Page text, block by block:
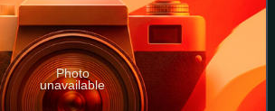
Photo
unavailable